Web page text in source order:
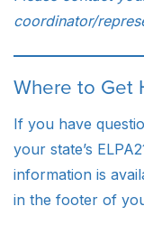
coordinator/
Where to Get
If you have
your state’s
information is
in the footer of